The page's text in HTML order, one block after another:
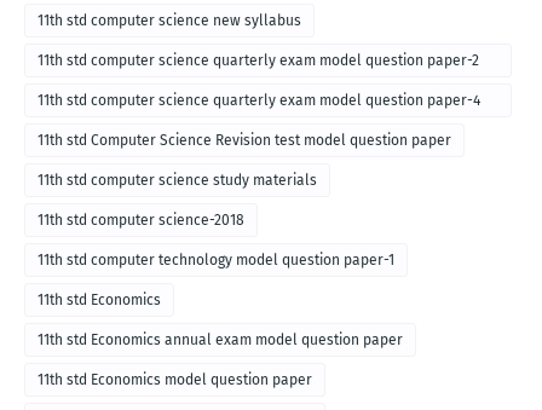
11th std computer science new syllabus
11th std computer science quarterly exam model question paper-2
for english medium-2018
11th std computer science quarterly exam model question paper-4
for English medium-2018
11th std Computer Science Revision test model question paper
11th std computer science study materials
11th std computer science-2018
11th std computer technology model question paper-1
11th std Economics
11th std Economics annual exam model question paper
11th std Economics model question paper